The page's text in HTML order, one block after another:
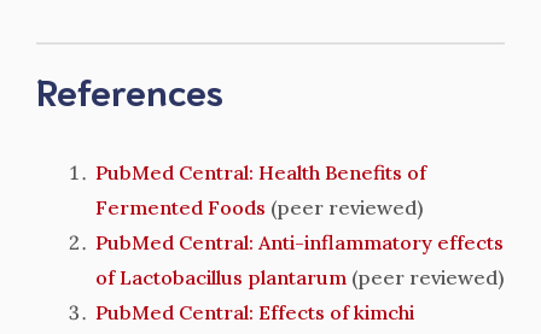
References
PubMed Central: Health Benefits of
Fermented Foods (peer reviewed)
PubMed Central: Anti-inflammatory effects
of Lactobacillus plantarum(peer reviewed)
PubMed Central: Effects of kimchi